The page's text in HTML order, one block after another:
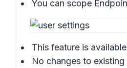
You can scope
This feature is
No changes to